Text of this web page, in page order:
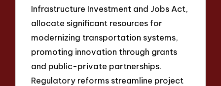
Infrastructure Investment and Jobs Act,
allocate significant resources for
modernizing transportation systems,
promoting innovation through grants
and public-private partnerships.
Regulatory reforms streamline project